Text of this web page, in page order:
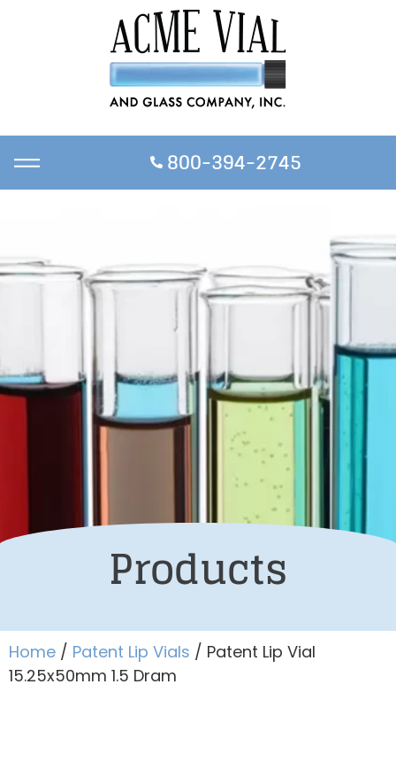
800-394-2745
Products
Home / Patent Lip Vials / Patent Lip Vial
15.25x50mm 1.5 Dram